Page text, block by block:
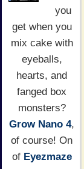
you
get when you
mix cake with
eyeballs,
hearts, and
fanged box
monsters?
Grow Nano 4,
of course! On
of Eyezmaze